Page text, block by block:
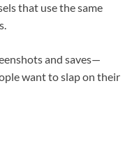
that use the same
and saves—
want to slap on their